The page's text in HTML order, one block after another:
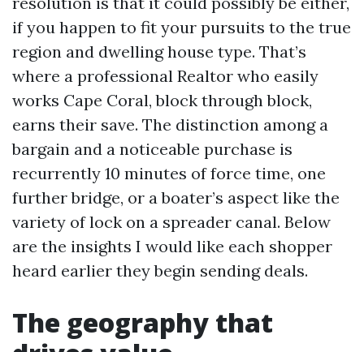
if you happen to fit your pursuits to the true
region and dwelling house type. That’s
where a professional Realtor who easily
works Cape Coral, block through block,
earns their save. The distinction among a
bargain and a noticeable purchase is
recurrently 10 minutes of force time, one
further bridge, or a boater’s aspect like the
variety of lock on a spreader canal. Below
are the insights I would like each shopper
heard earlier they begin sending deals.
The geography that